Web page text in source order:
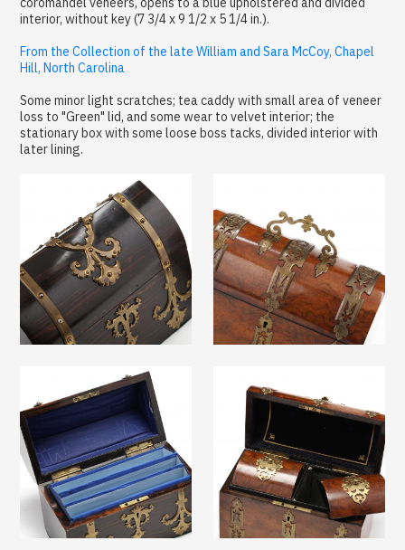
interior, without key (7 3/4 x 9 1/2 x 5 1/4 in.).
From the Collection of the late William and Sara McCoy, Chapel
Hill, North Carolina
Some minor light scratches; tea caddy with small area of veneer
loss to "Green" lid, and some wear to velvet interior; the
stationary box with some loose boss tacks, divided interior with
later lining.